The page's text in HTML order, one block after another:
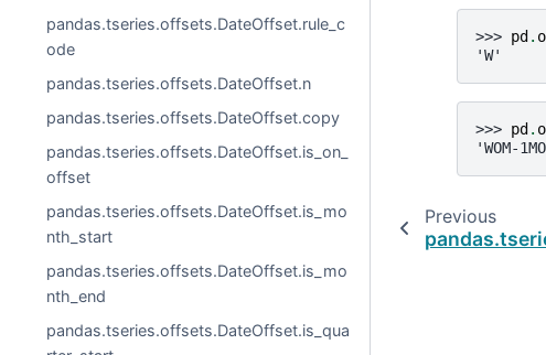
pandas.tseries.offsets.DateOffset.rule_c
ode
pandas.tseries.offsets.DateOffset.n
pandas.tseries.offsets.DateOffset.copy
pandas.tseries.offsets.DateOffset.is_on_
offset
pandas.tseries.offsets.DateOffset.is_mo
nth_start
pandas.tseries.offsets.DateOffset.is_mo
nth_end
pandas.tseries.offsets.DateOffset.is_qua
>>> pd .
'W'
>>> pd .
'WOM-
Previous